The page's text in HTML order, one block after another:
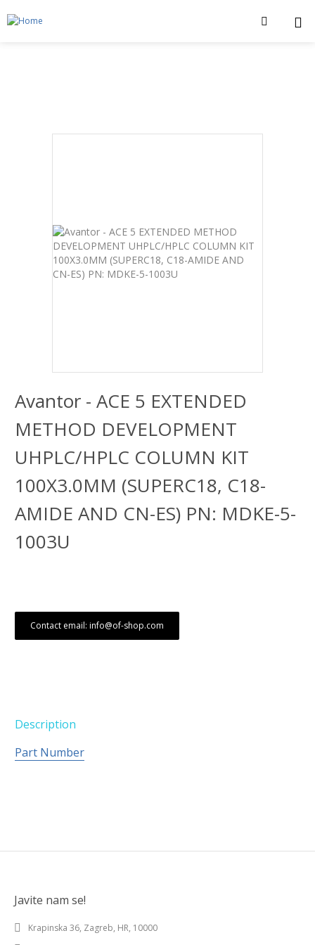
Avantor - ACE 5 EXTENDED
METHOD DEVELOPMENT
UHPLC/HPLC COLUMN KIT
100X3.0MM (SUPERC18, C18-
AMIDE AND CN-ES) PN: MDKE-5-
1003U
Contact email: info@of-shop.com
Description
Part Number
Javite nam se!
Krapinska 36, Zagreb, HR, 10000